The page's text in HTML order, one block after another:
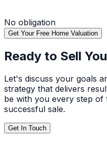
No obligation
Get Your Free Home Valuation
Ready to Sell
Let's discuss your goals
strategy that delivers
be with you every step of
successful sale.
Get In Touch